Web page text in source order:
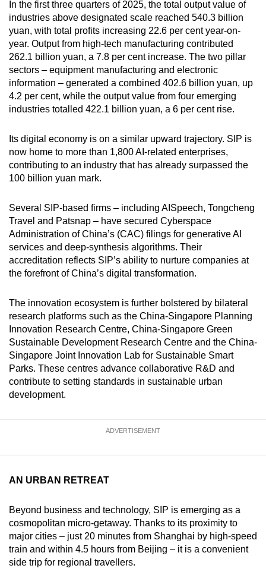
In the first three quarters of 2025, the total output value of
industries above designated scale reached 540.3 billion
yuan, with total profits increasing 22.6 per cent year-on-
year. Output from high-tech manufacturing contributed
262.1 billion yuan, a 7.8 per cent increase. The two pillar
sectors – equipment manufacturing and electronic
information – generated a combined 402.6 billion yuan, up
4.2 per cent, while the output value from four emerging
industries totalled 422.1 billion yuan, a 6 per cent rise.
Its digital economy is on a similar upward trajectory. SIP is
now home to more than 1,800 AI-related enterprises,
contributing to an industry that has already surpassed the
100 billion yuan mark.
Several SIP-based firms – including AISpeech, Tongcheng
Travel and Patsnap – have secured Cyberspace
Administration of China’s (CAC) filings for generative AI
services and deep-synthesis algorithms. Their
accreditation reflects SIP’s ability to nurture companies at
the forefront of China’s digital transformation.
The innovation ecosystem is further bolstered by bilateral
research platforms such as the China-Singapore Planning
Innovation Research Centre, China-Singapore Green
Sustainable Development Research Centre and the China-
Singapore Joint Innovation Lab for Sustainable Smart
Parks. These centres advance collaborative R&D and
contribute to setting standards in sustainable urban
development.
ADVERTISEMENT
AN URBAN RETREAT
Beyond business and technology, SIP is emerging as a
cosmopolitan micro-getaway. Thanks to its proximity to
major cities – just 20 minutes from Shanghai by high-speed
train and within 4.5 hours from Beijing – it is a convenient
side trip for regional travellers.